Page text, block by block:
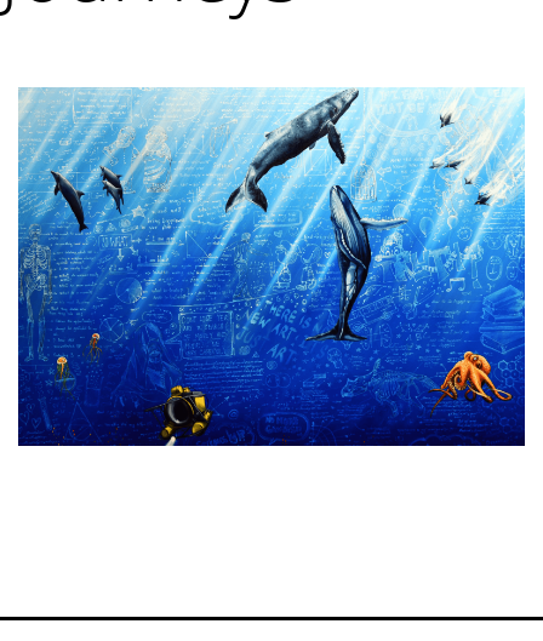
VM Art Gallery
Rangoonwala Community Centre,
Dhoraji Colony, Karachi-74800
+ (92) 2134948088
+ (92) 2134940411
11am - 7pm
Monday to Saturday
PRIVACY POLICY